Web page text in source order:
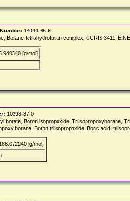
14044-65-6
Borane-tetrahydrofuran complex, CCRIS 3411,
[g/mol]
10298-87-0
borate, Boron isopropoxide, Triisopropoxyborane,
borane, Boron triisopropoxide, Boric acid,
188.072240 [g/mol]